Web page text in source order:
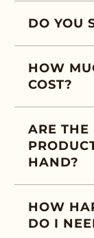
DO YOU
HOW
COST?
ARE THE
HAND?
HOW
DO I